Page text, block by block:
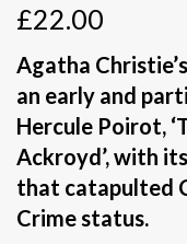
£22.00
Agatha
an early and
Hercule Poirot,
Ackroyd’, with
that catapulted
Crime status.